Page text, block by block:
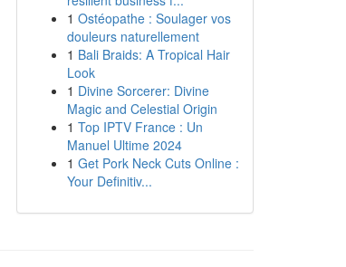
1 Ostéopathe : Soulager vos
douleurs naturellement
1 Bali Braids: A Tropical Hair
Look
1 Divine Sorcerer: Divine
Magic and Celestial Origin
1 Top IPTV France : Un
Manuel Ultime 2024
1 Get Pork Neck Cuts Online :
Your Definitiv...